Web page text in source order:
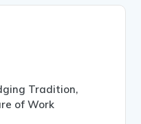
Tradition,
of Work